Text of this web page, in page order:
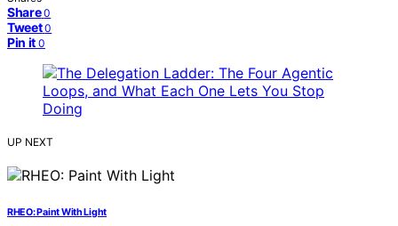
Share 0
Tweet 0
Pin it 0
UP NEXT
RHEO: Paint With Light